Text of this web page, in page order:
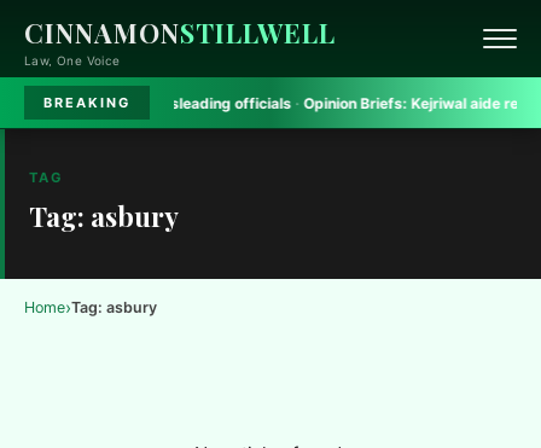
CINNAMONSTILLWELL
Law, One Voice
BREAKING
Court rules on misleading officials·Opinion Briefs:Kejriwal aide
TAG
Tag: asbury
Home›Tag: asbury